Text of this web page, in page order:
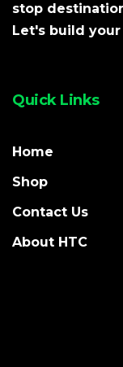
stop
Let's build
Quick Links
Home
Shop
Contact Us
About HTC